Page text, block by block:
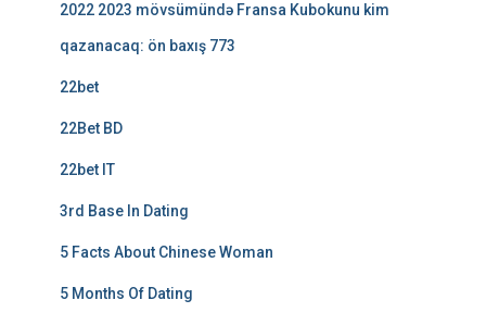
2022 2023 mövsümündə Fransa Kubokunu kim
qazanacaq: ön baxış 773
22bet
22Bet BD
22bet IT
3rd Base In Dating
5 Facts About Chinese Woman
5 Months Of Dating